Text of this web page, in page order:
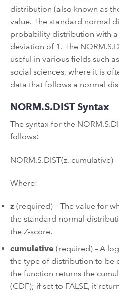
distribution (also known as
value. The standard normal
probability distribution with
deviation of 1. The
useful in various fields such
social sciences, where it is
data that follows a normal
NORM.S.DIST Syntax
The syntax for the
follows:
NORM.S.DIST(z, cumulative)
Where:
z (required) – The value for
the standard normal
the Z-score.
cumulative (required) – A
the type of distribution to be
the function returns the
(CDF); if set to FALSE, it